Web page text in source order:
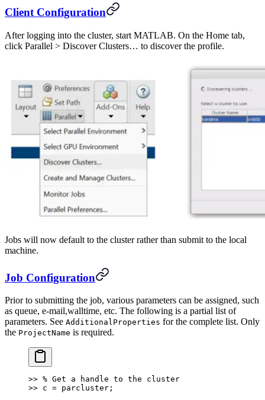
Client Configuration
After logging into the cluster, start MATLAB. On the Home tab,
click Parallel > Discover Clusters… to discover the profile.
Jobs will now default to the cluster rather than submit to the local
machine.
Job Configuration
Prior to submitting the job, various parameters can be assigned, such
as queue, e-mail,walltime, etc. The following is a partial list of
parameters. See AdditionalProperties for the complete list. Only
the ProjectName is required.
>> % Get a handle to the cluster
>> c = parcluster;